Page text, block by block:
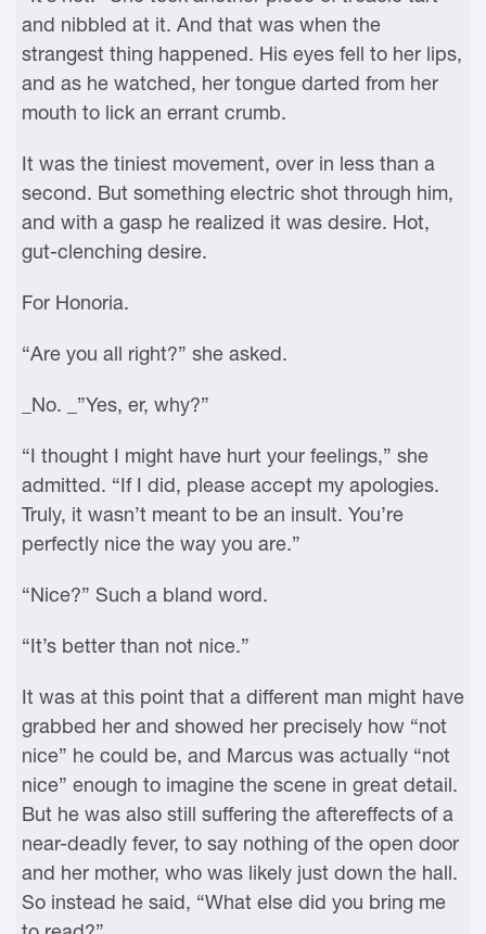
and nibbled at it. And that was when the
strangest thing happened. His eyes fell to her lips,
and as he watched, her tongue darted from her
mouth to lick an errant crumb.
It was the tiniest movement, over in less than a
second. But something electric shot through him,
and with a gasp he realized it was desire. Hot,
gut-clenching desire.
For Honoria.
“Are you all right?” she asked.
_No. _”Yes, er, why?”
“I thought I might have hurt your feelings,” she
admitted. “If I did, please accept my apologies.
Truly, it wasn’t meant to be an insult. You’re
perfectly nice the way you are.”
“Nice?” Such a bland word.
“It’s better than not nice.”
It was at this point that a different man might have
grabbed her and showed her precisely how “not
nice” he could be, and Marcus was actually “not
nice” enough to imagine the scene in great detail.
But he was also still suffering the aftereffects of a
near-deadly fever, to say nothing of the open door
and her mother, who was likely just down the hall.
So instead he said, “What else did you bring me